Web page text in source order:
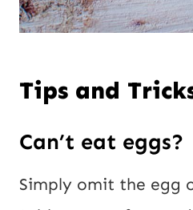
Tips and
Can’t eat eggs?
Simply omit the egg